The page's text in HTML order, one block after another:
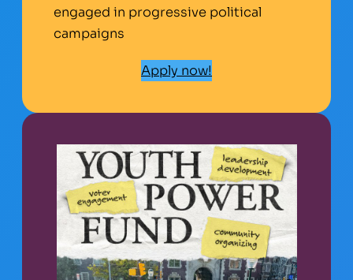
engaged in progressive political
campaigns
Apply now!